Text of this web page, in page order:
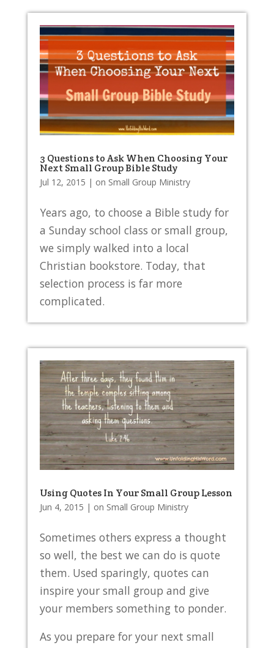
3 Questions to Ask When Choosing Your
Next Small Group Bible Study
Jul 12, 2015 | on Small Group Ministry
Years ago, to choose a Bible study for
a Sunday school class or small group,
we simply walked into a local
Christian bookstore. Today, that
selection process is far more
complicated.
Using Quotes In Your Small Group Lesson
Jun 4, 2015 | on Small Group Ministry
Sometimes others express a thought
so well, the best we can do is quote
them. Used sparingly, quotes can
inspire your small group and give
your members something to ponder.
As you prepare for your next small